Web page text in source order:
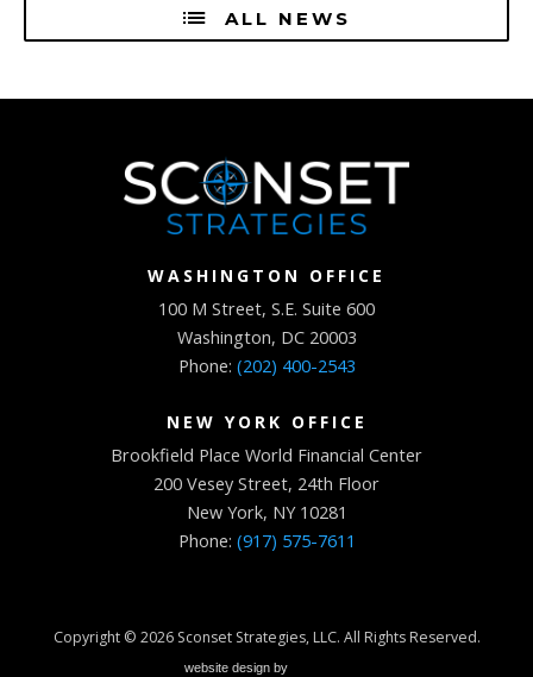
ALL NEWS
WASHINGTON OFFICE
100 M Street, S.E. Suite 600
Washington, DC 20003
Phone: (202) 400-2543
NEW YORK OFFICE
Brookfield Place World Financial Center
200 Vesey Street, 24th Floor
New York, NY 10281
Phone: (917) 575-7611
Copyright © 2026 Sconset Strategies, LLC. All Rights Reserved.
website design by